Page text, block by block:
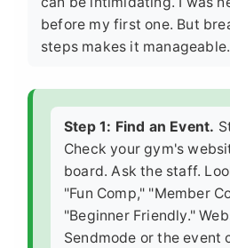
before my first one. But
steps makes it manageable.
Step 1: Find an Event.
Check your gym's
board. Ask the staff.
"Fun Comp," "Member
"Beginner Friendly."
Sendmode or the event